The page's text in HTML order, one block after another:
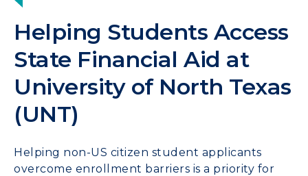
Helping Students Access
State Financial Aid at
University of North Texas
(UNT)
Helping non-US citizen student applicants
overcome enrollment barriers is a priority for